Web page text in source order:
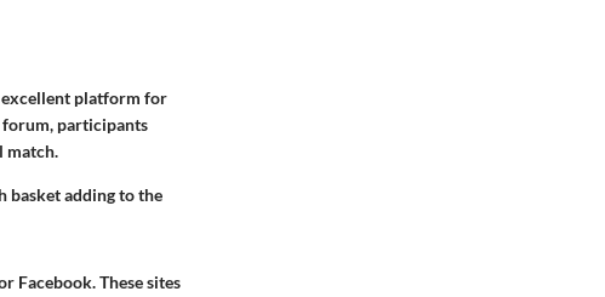
excellent platform for
forum, participants
match.
basket adding to the
Facebook. These sites